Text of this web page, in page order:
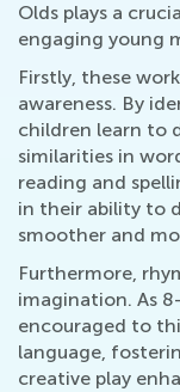
Olds plays a
engaging young
Firstly, these
awareness. By
children learn to
similarities in
reading and
in their ability to
smoother and
Furthermore,
imagination. As
encouraged to
language,
creative play